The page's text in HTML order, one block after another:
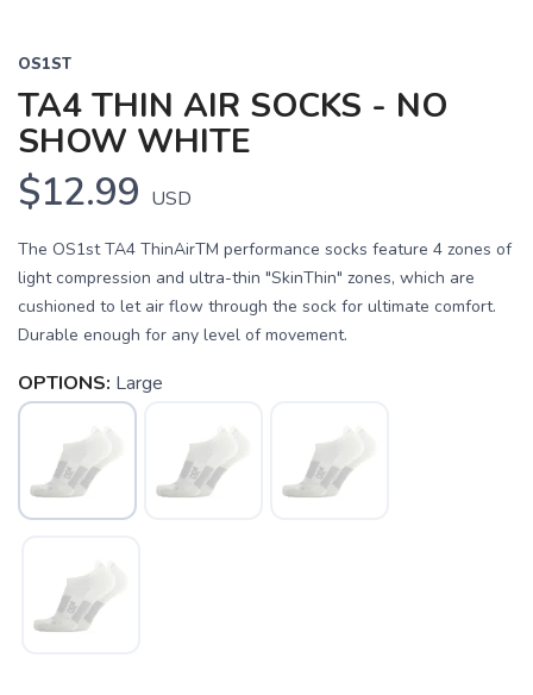
OS1ST
TA4 THIN AIR SOCKS - NO
SHOW WHITE
$12.99 USD
The OS1st TA4 ThinAirTM performance socks feature 4 zones of
light compression and ultra-thin "SkinThin" zones, which are
cushioned to let air flow through the sock for ultimate comfort.
Durable enough for any level of movement.
OPTIONS: Large